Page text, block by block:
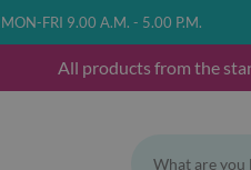
MON-FRI 9.00 A.M. - 5.00 P.M.
All products from the